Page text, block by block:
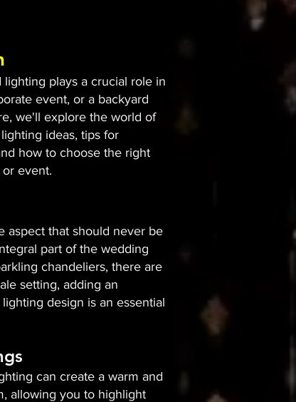
plays a crucial role in
event, or a backyard
we'll explore the world of
ideas, tips for
how to choose the right
event.
aspect that should never be
part of the wedding
chandeliers, there are
setting, adding an
design is an essential
can create a warm and
allowing you to highlight